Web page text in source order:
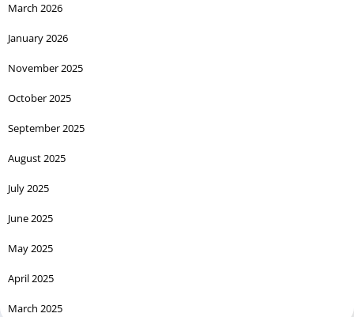
March 2026
January 2026
November 2025
October 2025
September 2025
August 2025
July 2025
June 2025
May 2025
April 2025
March 2025